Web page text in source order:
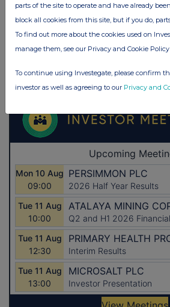
parts of the site to operate and have already
block all cookies from this site, but if you do,
To find out more about the cookies used on
manage them, see our Privacy and Cookie Policy
To continue using Investegate, please confirm
investor as well as agreeing to our Privacy and